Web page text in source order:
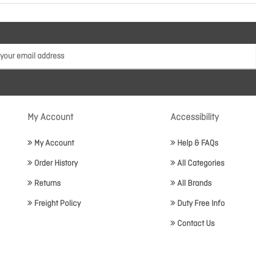
My Account
My Account
Order History
Returns
Freight Policy
Accessibility
Help & FAQs
All Categories
All Brands
Duty Free Info
Contact Us